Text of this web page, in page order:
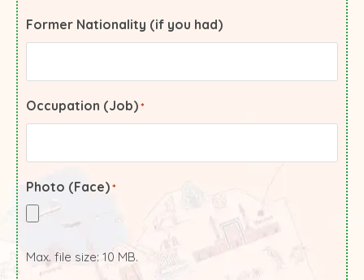
Former Nationality (if you had)
Occupation (Job) *
Photo (Face) *
Max. file size: 10 MB.